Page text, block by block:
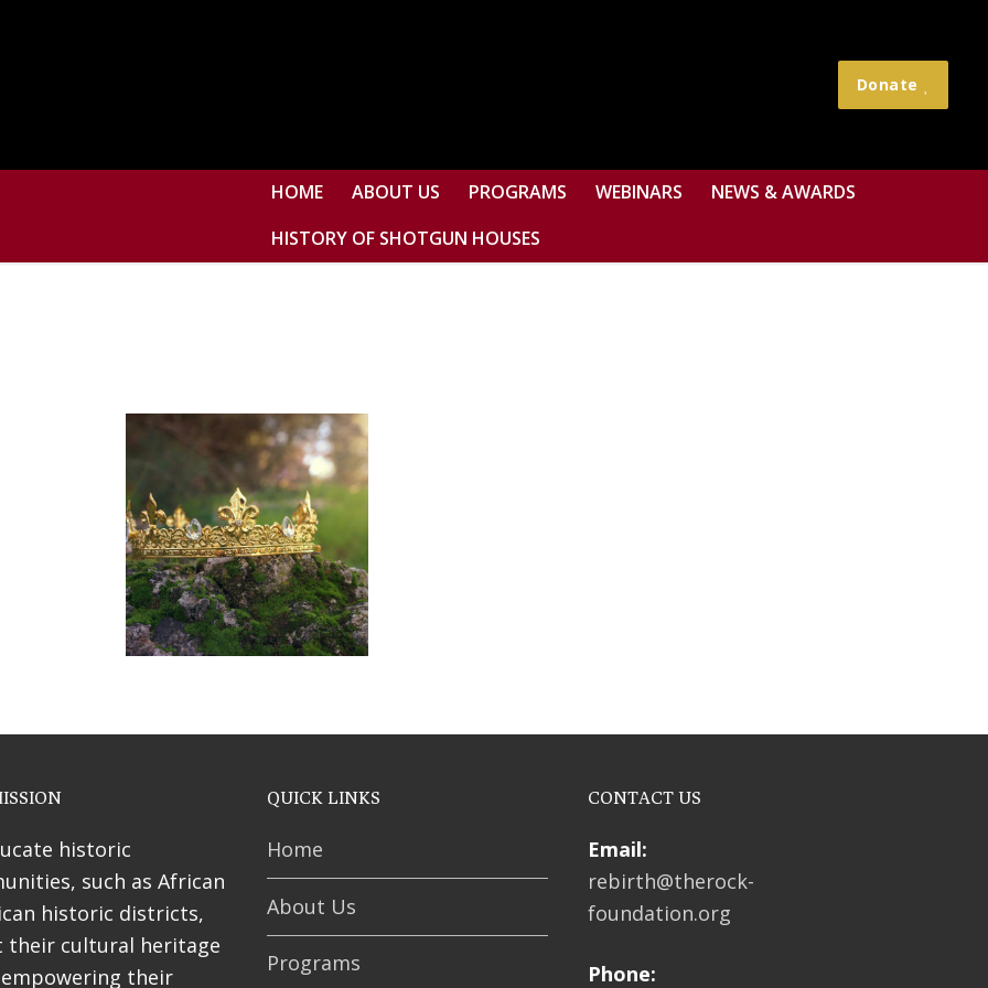
Donate
HOME ABOUT US PROGRAMS WEBINARS
NEWS & AWARDS
HISTORY OF SHOTGUN HOUSES
historic
such as African
historic districts,
their cultural heritage
their
QUICK LINKS
Home
About Us
Programs
CONTACT US
Email:
rebirth@therock-
foundation.org
Phone: